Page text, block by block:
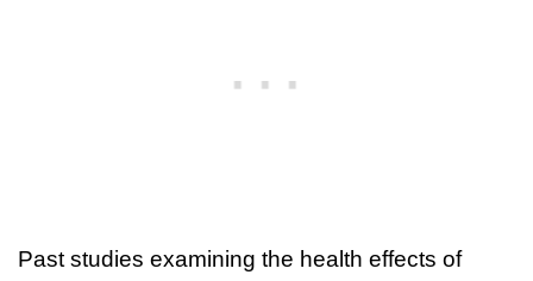
Past studies examining the health effects of